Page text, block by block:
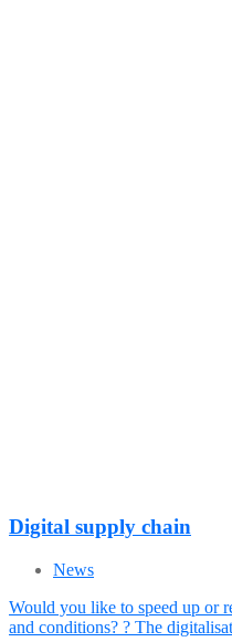
Digital supply chain
News
Would you like to speed up or
and conditions? ? The